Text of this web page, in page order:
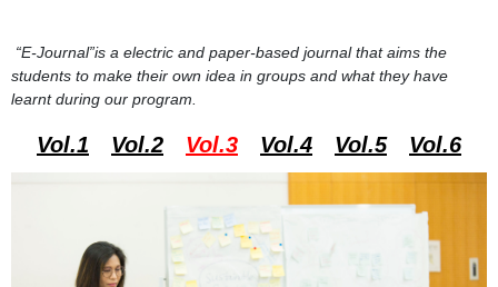
“E-Journal”is a electric and paper-based journal that aims the
students to make their own idea in groups and what they have
learnt during our program.
Vol.1 Vol.2 Vol.3 Vol.4 Vol.5 Vol.6